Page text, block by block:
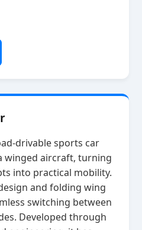
sports car
winged aircraft, turning
into practical mobility.
and folding wing
switching between
Developed through